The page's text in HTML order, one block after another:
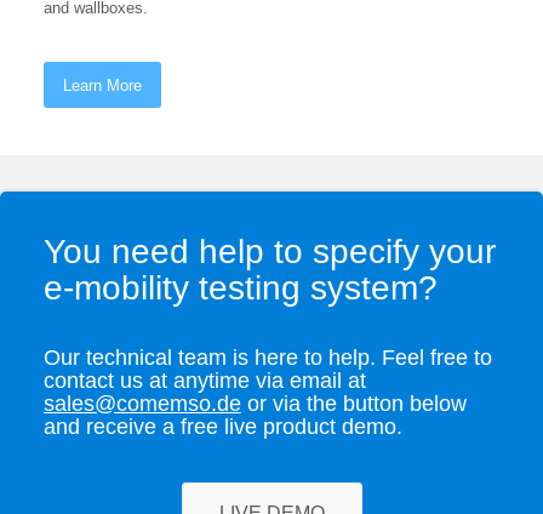
and wallboxes.
Learn More
You need help to specify your
e-mobility testing system?
Our technical team is here to help. Feel free to
contact us at anytime via email at
sales@comemso.deor via the button below
and receive a free live product demo.